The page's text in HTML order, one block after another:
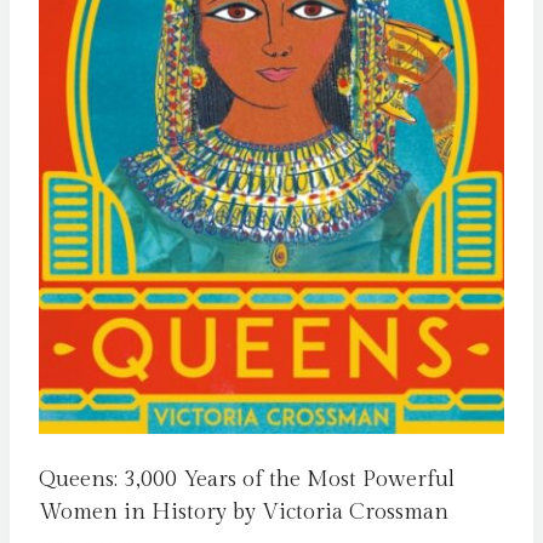
Queens: 3,000 Years of the Most Powerful
Women in History by Victoria Crossman